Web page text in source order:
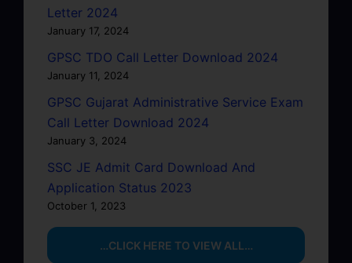
Letter 2024
January 17, 2024
GPSC TDO Call Letter Download 2024
January 11, 2024
GPSC Gujarat Administrative Service Exam
Call Letter Download 2024
January 3, 2024
SSC JE Admit Card Download And
Application Status 2023
October 1, 2023
…CLICK HERE TO VIEW ALL…